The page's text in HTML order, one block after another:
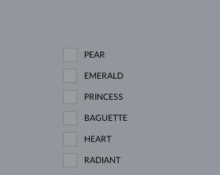
PEAR
EMERALD
PRINCESS
BAGUETTE
HEART
RADIANT